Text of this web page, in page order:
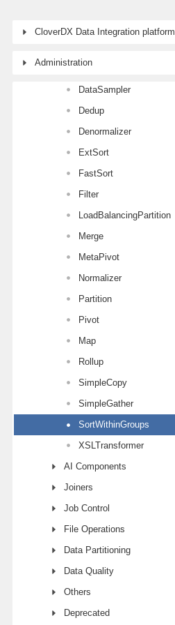
CloverDX Data Integration platform
Administration
Concatenate
DataIntersection
DataSampler
Dedup
Denormalizer
ExtSort
FastSort
Filter
LoadBalancingPartition
Merge
MetaPivot
Normalizer
Partition
Pivot
Map
Rollup
SimpleCopy
SimpleGather
SortWithinGroups
XSLTransformer
AI Components
Joiners
Job Control
File Operations
Data Partitioning
Data Quality
Others
Deprecated